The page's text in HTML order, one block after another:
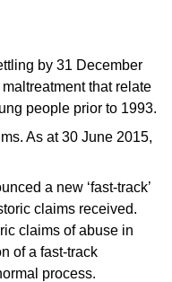
by 31 December
that relate
people prior to 1993.
As at 30 June 2015,
a new ‘fast-track’
claims received.
claims of abuse in
of a fast-track
process.